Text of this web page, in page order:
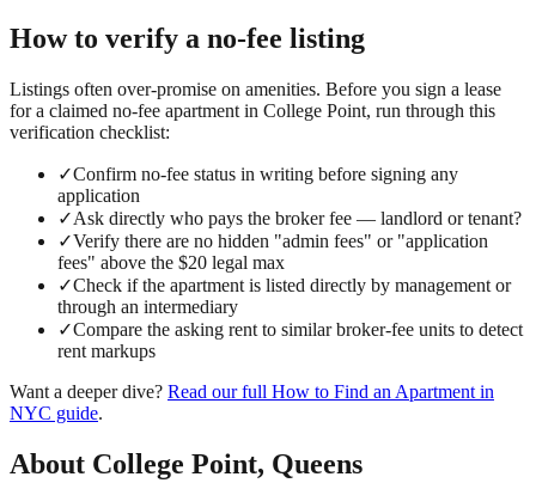
How to verify a no-fee listing
Listings often over-promise on amenities. Before you sign a lease
for a claimed no-fee apartment in College Point, run through this
verification checklist:
✓Confirm no-fee status in writing before signing any
application
✓Ask directly who pays the broker fee — landlord or tenant?
✓Verify there are no hidden "admin fees" or "application
fees" above the $20 legal max
✓Check if the apartment is listed directly by management or
through an intermediary
✓Compare the asking rent to similar broker-fee units to detect
rent markups
Want a deeper dive? Read our full How to Find an Apartment in
NYC guide.
About College Point, Queens